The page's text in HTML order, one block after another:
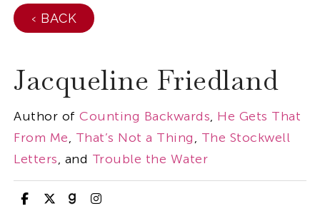
‹ BACK
Jacqueline Friedland
Author ofCounting Backwards, He Gets That
From Me, That’s Not a Thing, The Stockwell
Letters, and Trouble the Water